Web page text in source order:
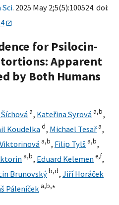
Sci. 2025 May 2;5(5):100524. doi:
for Psilocin-
Apparent
by Both Humans
a, Kateřina Syrová a,b,
Koudelkad, Michael Tesař a,
a,b, Filip Tylš a,b,
a,b, Eduard Kelemene,f,
Brunovskýb,d, Jiří Horáček
Páleníček a,b,∗